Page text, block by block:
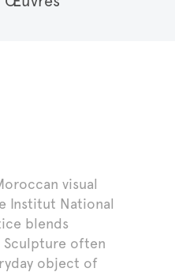
visual
Institut National
blends
Sculpture often
object of